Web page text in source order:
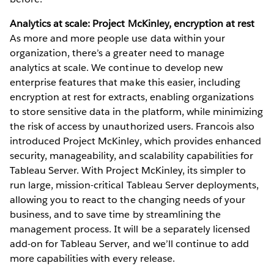
Analytics at scale: Project McKinley, encryption at rest
As more and more people use data within your
organization, there’s a greater need to manage
analytics at scale. We continue to develop new
enterprise features that make this easier, including
encryption at rest for extracts, enabling organizations
to store sensitive data in the platform, while minimizing
the risk of access by unauthorized users. Francois also
introduced Project McKinley, which provides enhanced
security, manageability, and scalability capabilities for
Tableau Server. With Project McKinley, its simpler to
run large, mission-critical Tableau Server deployments,
allowing you to react to the changing needs of your
business, and to save time by streamlining the
management process. It will be a separately licensed
add-on for Tableau Server, and we’ll continue to add
more capabilities with every release.